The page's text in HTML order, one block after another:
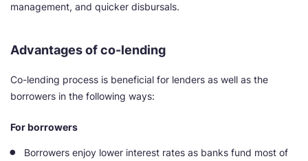
management, and quicker disbursals.
Advantages of co-lending
Co-lending process is beneficial for lenders as well as the
borrowers in the following ways:
For borrowers
Borrowers enjoy lower interest rates as banks fund most of